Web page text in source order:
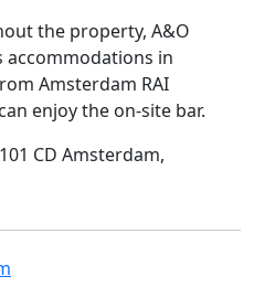
the property, A&O
in
Amsterdam RAI
enjoy the on-site bar.
CD Amsterdam,